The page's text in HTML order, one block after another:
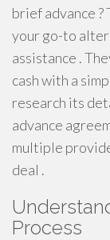
brief advance
your go-to
assistance .
cash with a
research its
advance
multiple
deal .
Process